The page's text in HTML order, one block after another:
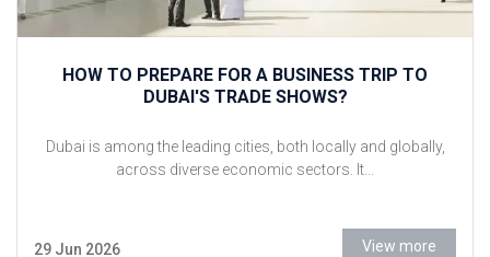
HOW TO PREPARE FOR A BUSINESS TRIP TO
DUBAI'S TRADE SHOWS?
Dubai is among the leading cities, both locally and globally,
across diverse economic sectors. It...
29 Jun 2026 View more